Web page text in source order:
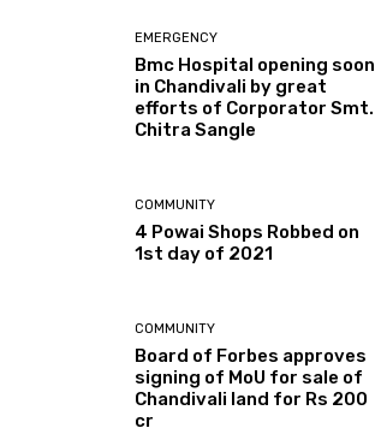
EMERGENCY
Bmc Hospital opening soon
in Chandivali by great
efforts of Corporator Smt.
Chitra Sangle
COMMUNITY
4 Powai Shops Robbed on
1st day of 2021
COMMUNITY
Board of Forbes approves
signing of MoU for sale of
Chandivali land for Rs 200
cr